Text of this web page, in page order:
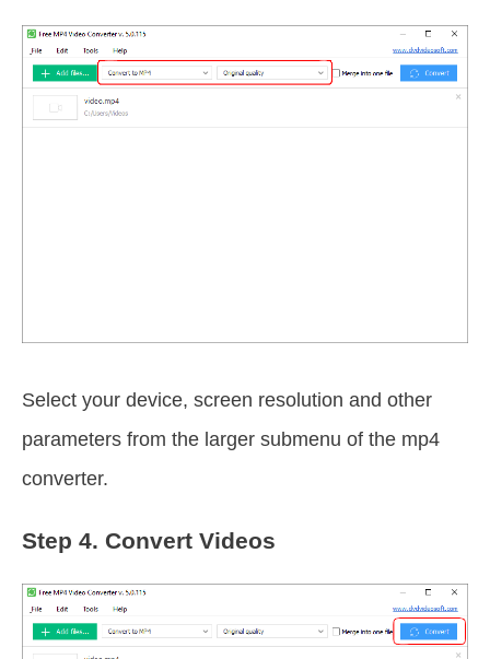
Select your device, screen resolution and other
parameters from the larger submenu of the mp4
converter.
Step 4. Convert Videos